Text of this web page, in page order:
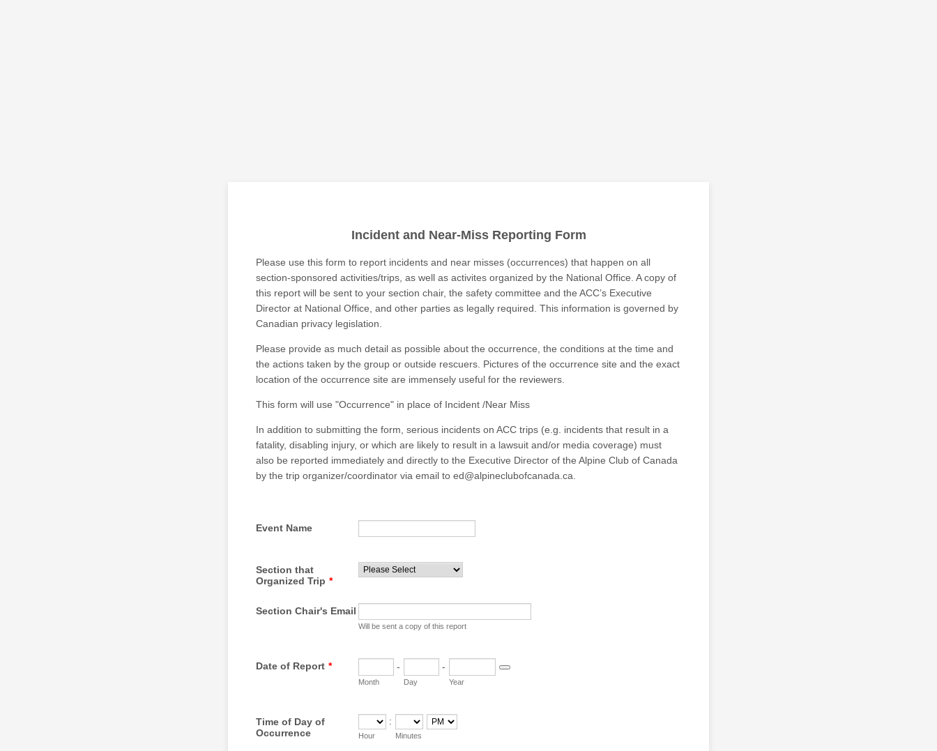
Incident and Near-Miss Reporting Form
Please use this form to report incidents and near misses (occurrences) that happen on all
section-sponsored activities/trips, as well as activites organized by the National Office. A copy of
this report will be sent to your section chair, the safety committee and the ACC’s Executive
Director at National Office, and other parties as legally required. This information is governed by
Canadian privacy legislation.
Please provide as much detail as possible about the occurrence, the conditions at the time and
the actions taken by the group or outside rescuers. Pictures of the occurrence site and the exact
location of the occurrence site are immensely useful for the reviewers.
This form will use "Occurrence" in place of Incident /Near Miss
In addition to submitting the form, serious incidents on ACC trips (e.g. incidents that result in a
fatality, disabling injury, or which are likely to result in a lawsuit and/or media coverage) must
also be reported immediately and directly to the Executive Director of the Alpine Club of Canada
by the trip organizer/coordinator via email to ed@alpineclubofcanada.ca.
Event Name
Section that
Organized Trip *
Section Chair's Email
Will be sent a copy of this report
Date of Report * -
Month
-
Day Year
Time of Day of
Occurrence
:
Hour Minutes